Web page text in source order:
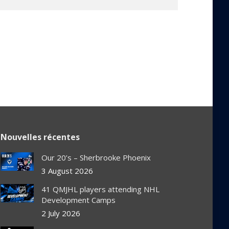
Nouvelles récentes
Our 20’s – Sherbrooke Phoenix
3 August 2026
41 QMJHL players attending NHL
Development Camps
2 July 2026